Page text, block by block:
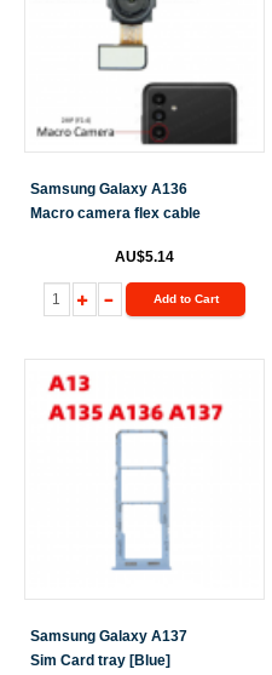
Samsung Galaxy A136
Macro camera flex cable
AU$5.14
Add to Cart
Samsung Galaxy A137
Sim Card tray [Blue]